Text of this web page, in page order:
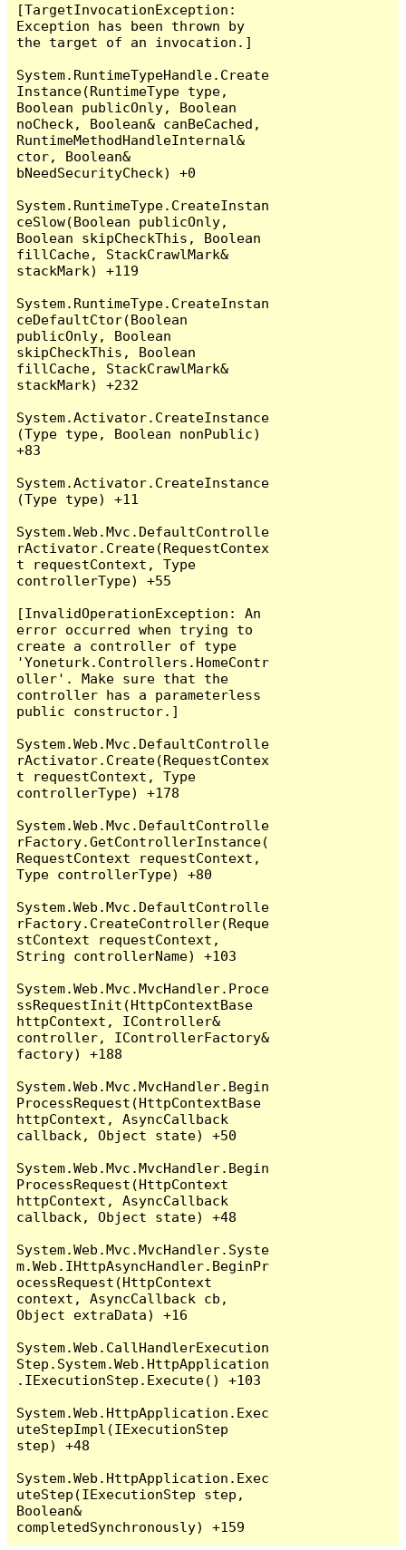
[TargetInvocationException:
Exception has been thrown by
the target of an invocation.]
System.RuntimeTypeHandle.Create
Instance(RuntimeType type,
Boolean publicOnly, Boolean
noCheck, Boolean& canBeCached,
RuntimeMethodHandleInternal&
ctor, Boolean&
bNeedSecurityCheck) +0
System.RuntimeType.CreateInstan
ceSlow(Boolean publicOnly,
Boolean skipCheckThis, Boolean
fillCache, StackCrawlMark&
stackMark) +119
System.RuntimeType.CreateInstan
ceDefaultCtor(Boolean
publicOnly, Boolean
skipCheckThis, Boolean
fillCache, StackCrawlMark&
stackMark) +232
System.Activator.CreateInstance
(Type type, Boolean nonPublic)
+83
System.Activator.CreateInstance
(Type type) +11
System.Web.Mvc.DefaultControlle
rActivator.Create(RequestContex
t requestContext, Type
controllerType) +55
[InvalidOperationException: An
error occurred when trying to
create a controller of type
'Yoneturk.Controllers.HomeContr
oller'. Make sure that the
controller has a parameterless
public constructor.]
System.Web.Mvc.DefaultControlle
rActivator.Create(RequestContex
t requestContext, Type
controllerType) +178
System.Web.Mvc.DefaultControlle
rFactory.GetControllerInstance(
RequestContext requestContext,
Type controllerType) +80
System.Web.Mvc.DefaultControlle
rFactory.CreateController(Reque
stContext requestContext,
String controllerName) +103
System.Web.Mvc.MvcHandler.Proce
ssRequestInit(HttpContextBase
httpContext, IController&
controller, IControllerFactory&
factory) +188
System.Web.Mvc.MvcHandler.Begin
ProcessRequest(HttpContextBase
httpContext, AsyncCallback
callback, Object state) +50
System.Web.Mvc.MvcHandler.Begin
ProcessRequest(HttpContext
httpContext, AsyncCallback
callback, Object state) +48
System.Web.Mvc.MvcHandler.Syste
m.Web.IHttpAsyncHandler.BeginPr
ocessRequest(HttpContext
context, AsyncCallback cb,
Object extraData) +16
System.Web.CallHandlerExecution
Step.System.Web.HttpApplication
.IExecutionStep.Execute() +103
System.Web.HttpApplication.Exec
uteStepImpl(IExecutionStep
step) +48
System.Web.HttpApplication.Exec
uteStep(IExecutionStep step,
Boolean&